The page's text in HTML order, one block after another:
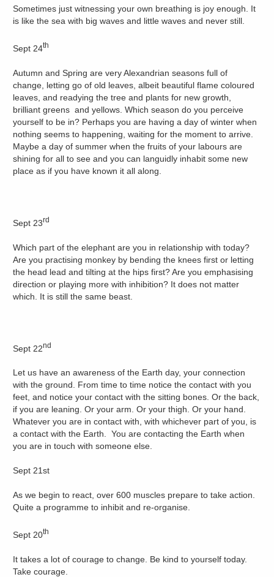
Sometimes just witnessing your own breathing is joy enough. It
is like the sea with big waves and little waves and never still.
Sept 24th
Autumn and Spring are very Alexandrian seasons full of
change, letting go of old leaves, albeit beautiful flame coloured
leaves, and readying the tree and plants for new growth,
brilliant greens and yellows. Which season do you perceive
yourself to be in? Perhaps you are having a day of winter when
nothing seems to happening, waiting for the moment to arrive.
Maybe a day of summer when the fruits of your labours are
shining for all to see and you can languidly inhabit some new
place as if you have known it all along.
Sept 23rd
Which part of the elephant are you in relationship with today?
Are you practising monkey by bending the knees first or letting
the head lead and tilting at the hips first? Are you emphasising
direction or playing more with inhibition? It does not matter
which. It is still the same beast.
Sept 22nd
Let us have an awareness of the Earth day, your connection
with the ground. From time to time notice the contact with you
feet, and notice your contact with the sitting bones. Or the back,
if you are leaning. Or your arm. Or your thigh. Or your hand.
Whatever you are in contact with, with whichever part of you, is
a contact with the Earth. You are contacting the Earth when
you are in touch with someone else.
Sept 21st
As we begin to react, over 600 muscles prepare to take action.
Quite a programme to inhibit and re-organise.
Sept 20th
It takes a lot of courage to change. Be kind to yourself today.
Take courage.